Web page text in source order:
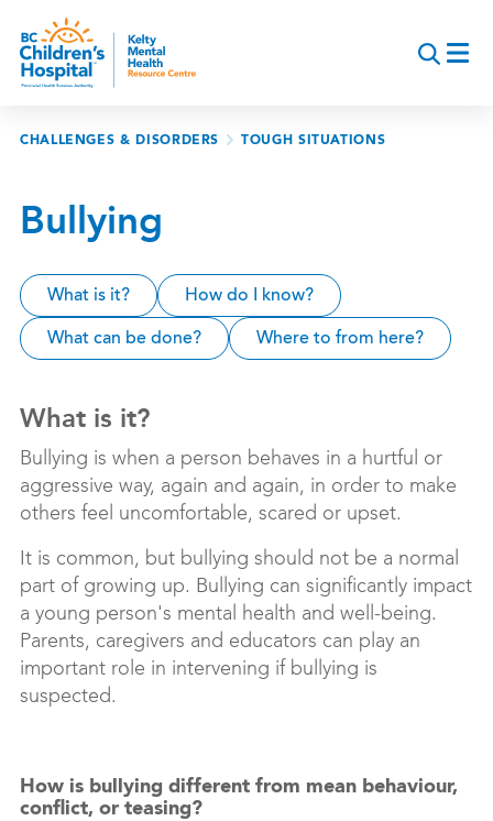
main
content
Breadcrumb
CHALLENGES & DISORDERS TOUGH SITUATIONS
Bullying
What is it? How do I know?
What can be done? Where to from here?
What is it?
Bullying is when a person behaves in a hurtful or
aggressive way, again and again, in order to make
others feel uncomfortable, scared or upset.
It is common, but bullying should not be a normal
part of growing up. Bullying can significantly impact
a young person's mental health and well-being.
Parents, caregivers and educators can play an
important role in intervening if bullying is
suspected.
How is bullying different from mean behaviour,
conflict, or teasing?